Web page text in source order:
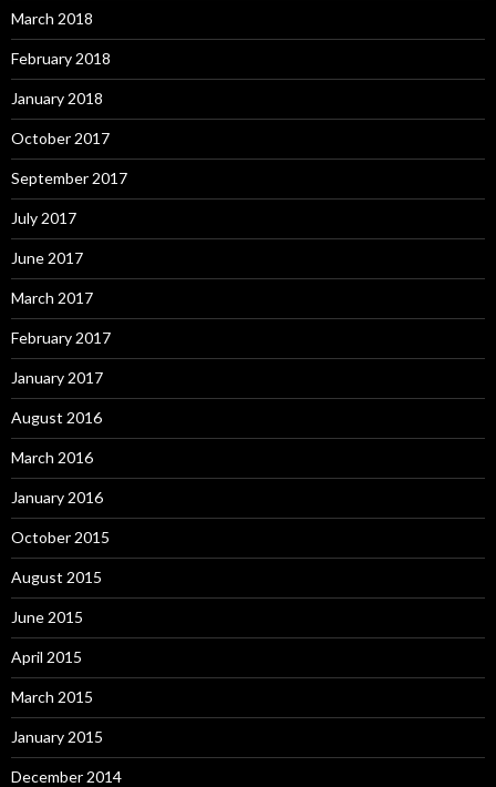
March 2018
February 2018
January 2018
October 2017
September 2017
July 2017
June 2017
March 2017
February 2017
January 2017
August 2016
March 2016
January 2016
October 2015
August 2015
June 2015
April 2015
March 2015
January 2015
December 2014